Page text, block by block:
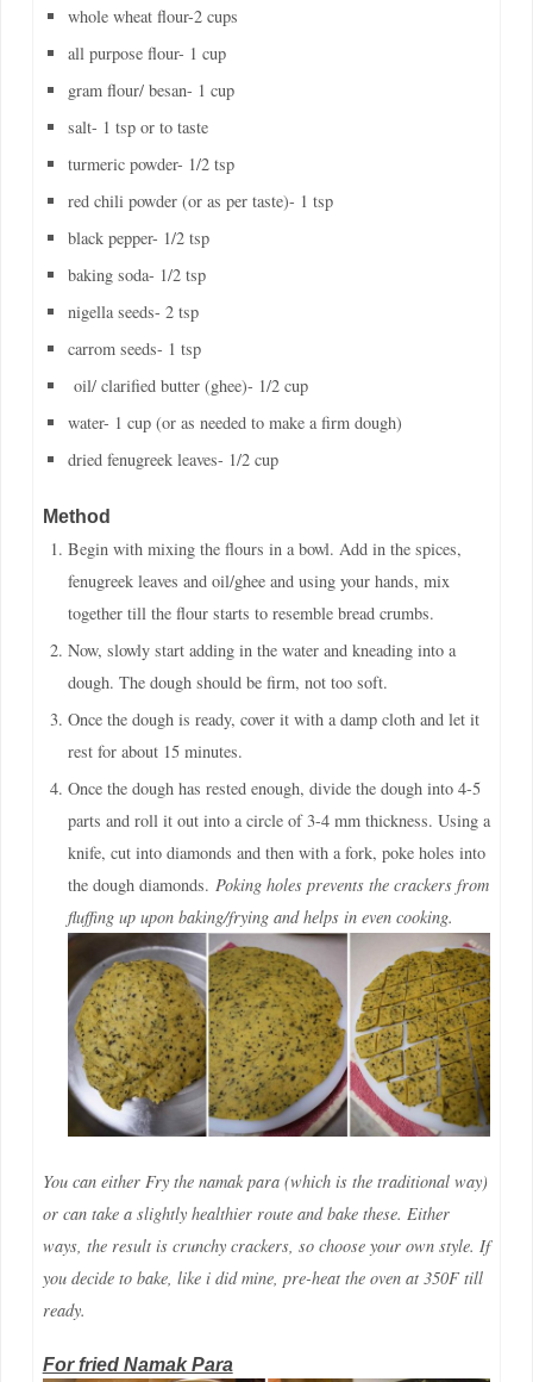
whole wheat flour-2 cups
all purpose flour- 1 cup
gram flour/ besan- 1 cup
salt- 1 tsp or to taste
turmeric powder- 1/2 tsp
red chili powder (or as per taste)- 1 tsp
black pepper- 1/2 tsp
baking soda- 1/2 tsp
nigella seeds- 2 tsp
carrom seeds- 1 tsp
oil/ clarified butter (ghee)- 1/2 cup
water- 1 cup (or as needed to make a firm dough)
dried fenugreek leaves- 1/2 cup
Method
Begin with mixing the flours in a bowl. Add in the spices,
fenugreek leaves and oil/ghee and using your hands, mix
together till the flour starts to resemble bread crumbs.
Now, slowly start adding in the water and kneading into a
dough. The dough should be firm, not too soft.
Once the dough is ready, cover it with a damp cloth and let it
rest for about 15 minutes.
Once the dough has rested enough, divide the dough into 4-5
parts and roll it out into a circle of 3-4 mm thickness. Using a
knife, cut into diamonds and then with a fork, poke holes into
the dough diamonds.Poking holes prevents the crackers from
fluffing up upon baking/frying and helps in even cooking.
You can either Fry the namak para (which is the traditional way)
or can take a slightly healthier route and bake these. Either
ways, the result is crunchy crackers, so choose your own style. If
you decide to bake, like i did mine, pre-heat the oven at 350F till
ready.
For fried Namak Para